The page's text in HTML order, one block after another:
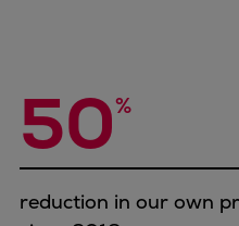
Energy
Products
50%
reduction in our own